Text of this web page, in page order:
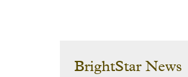
BrightStar News